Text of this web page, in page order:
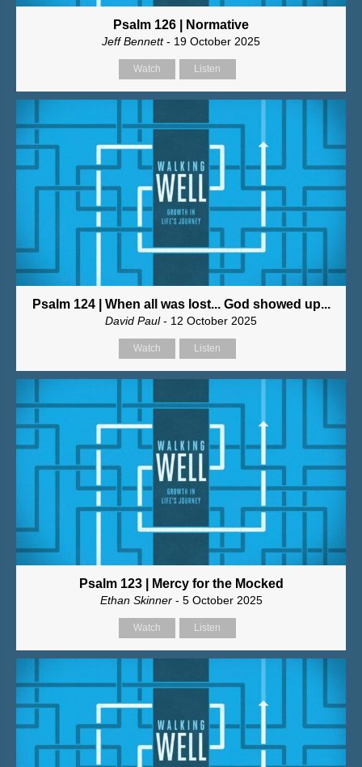
Psalm 126 | Normative
Jeff Bennett- 19 October 2025
Watch Listen
Psalm 124 | When all was lost... God showed up...
David Paul- 12 October 2025
Watch Listen
Psalm 123 | Mercy for the Mocked
Ethan Skinner- 5 October 2025
Watch Listen